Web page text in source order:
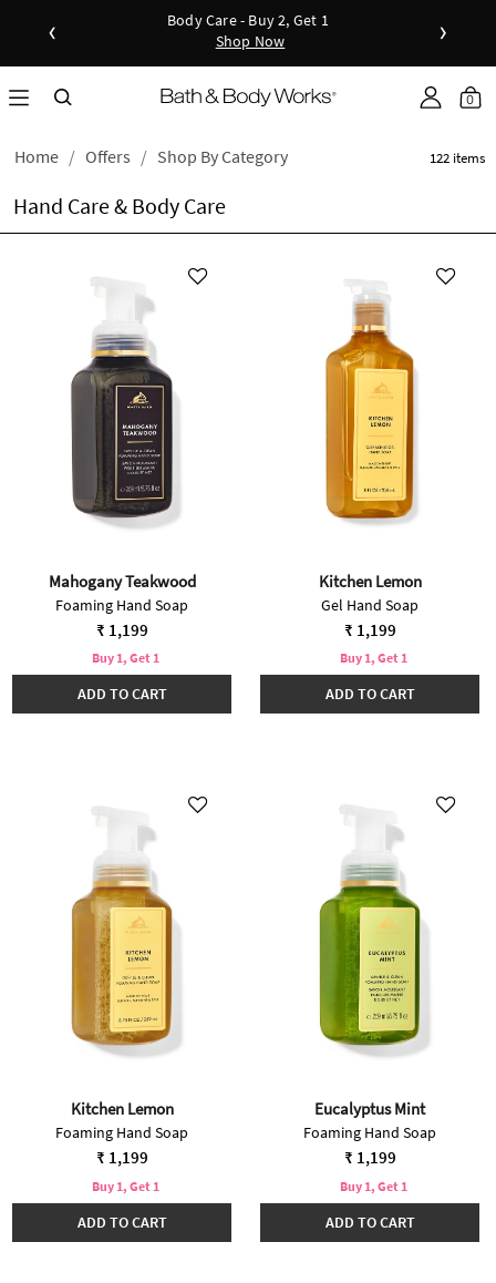
‹ Shop
Body Care - Buy 2, Get 1New Arrivals - Viva Collection
Shop Now
as
›
0
Home Offers Shop By Category 122 items
Hand Care & Body Care
Mahogany Teakwood
Foaming Hand Soap
₹ 1,199
Buy 1, Get 1
ADD TO CART
Kitchen Lemon
Gel Hand Soap
₹ 1,199
Buy 1, Get 1
ADD TO CART
Kitchen Lemon
Foaming Hand Soap
₹ 1,199
Buy 1, Get 1
ADD TO CART
Eucalyptus Mint
Foaming Hand Soap
₹ 1,199
Buy 1, Get 1
ADD TO CART